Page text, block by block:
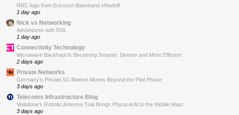
RRC logs from Ericsson Baseband eNodeB
1 day ago
Nick vs Networking
Adventures with DSL
1 day ago
Connectivity Technology
Microwave Backhaul Is Becoming Smarter, Denser and More Efficient
2 days ago
Private Networks
Germany’s Private 5G Market Moves Beyond the Pilot Phase
3 days ago
Telecoms Infrastructure Blog
Vodafone’s Robotic Antenna Trial Brings Physical AI to the Mobile Mast
3 days ago